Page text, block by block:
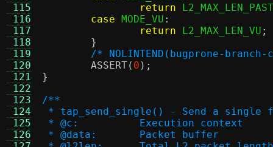
115
116
117
118
119
120
121
122
123
124
125
126
return
case MODE_VU :
return L2_MAX_LEN_VU ;
}
/* NOLINTEND(bugprone-
ASSERT( 0 );
}
/**
* tap_send_single() - Send a single
* @c:		Execution context
* @data:	Packet buffer